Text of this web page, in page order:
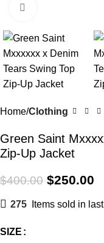
Home Clothing
Green Saint
Zip-Up Jacket
$400.00 $250.00
275 Items sold in
SIZE